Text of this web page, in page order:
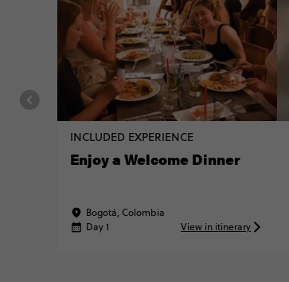
INCLUDED EXPERIENCE
Enjoy a Welcome Dinner
Bogotá, Colombia
Day 1
View in itinerary